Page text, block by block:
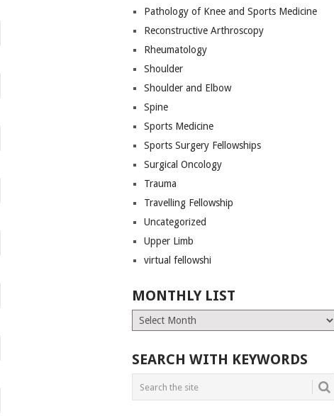
Pathology of Knee and Sports Medicine
Reconstructive Arthroscopy
Rheumatology
Shoulder
Shoulder and Elbow
Spine
Sports Medicine
Sports Surgery Fellowships
Surgical Oncology
Trauma
Travelling Fellowship
Uncategorized
Upper Limb
virtual fellowshi
MONTHLY LIST
Monthly
List
SEARCH WITH KEYWORDS